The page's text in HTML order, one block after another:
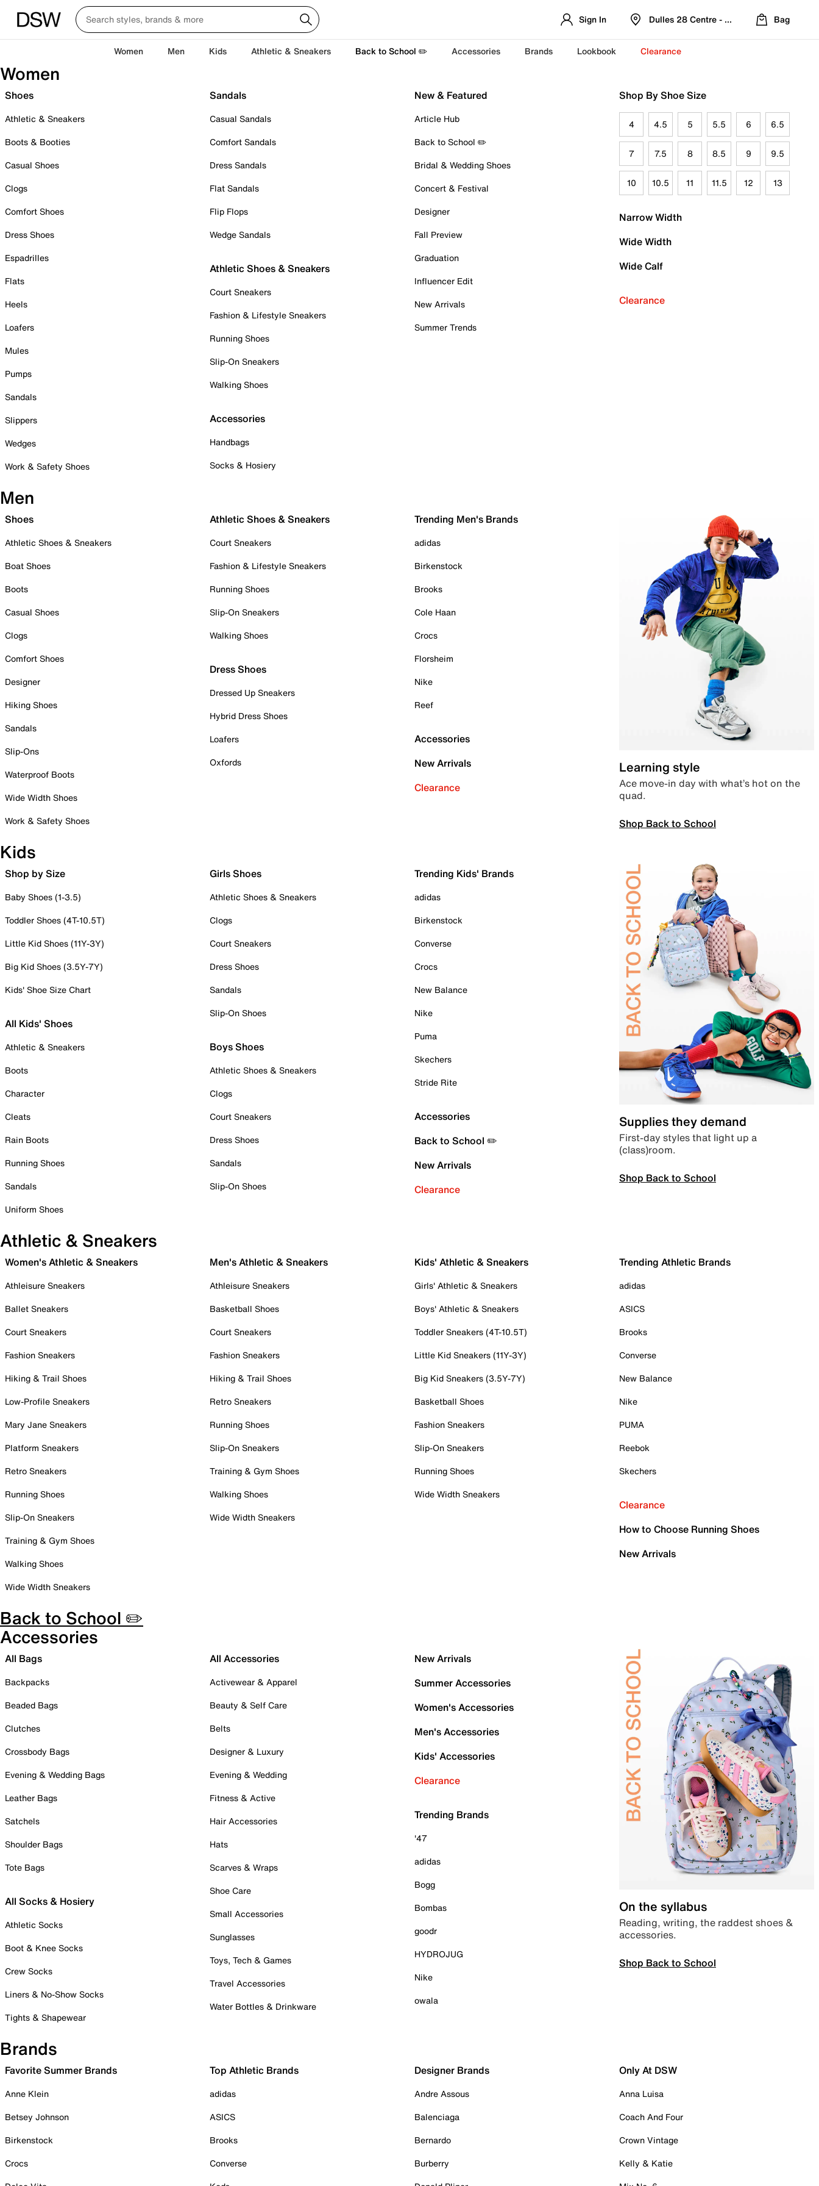
Sign In Dulles 28 Centre - Refreshed Location
Bag
Women Men Kids Athletic & Sneakers Back to School ✏️ Accessories Brands Lookbook Clearance
Women
Shoes
Athletic & Sneakers
Boots & Booties
Casual Shoes
Clogs
Comfort Shoes
Dress Shoes
Espadrilles
Flats
Heels
Loafers
Mules
Pumps
Sandals
Slippers
Wedges
Work & Safety Shoes
Sandals
Casual Sandals
Comfort Sandals
Dress Sandals
Flat Sandals
Flip Flops
Wedge Sandals
Athletic Shoes & Sneakers
Court Sneakers
Fashion & Lifestyle Sneakers
Running Shoes
Slip-On Sneakers
Walking Shoes
Accessories
Handbags
Socks & Hosiery
New & Featured
Article Hub
Back to School ✏️
Bridal & Wedding Shoes
Concert & Festival
Designer
Fall Preview
Graduation
Influencer Edit
New Arrivals
Summer Trends
Shop By Shoe Size
4 4.5 5 5.5 6 6.5
7 7.5 8 8.5 9 9.5
10 10.5 11 11.5 12 13
Narrow Width
Wide Width
Wide Calf
Clearance
Men
Shoes
Athletic Shoes & Sneakers
Boat Shoes
Boots
Casual Shoes
Clogs
Comfort Shoes
Designer
Hiking Shoes
Sandals
Slip-Ons
Waterproof Boots
Wide Width Shoes
Work & Safety Shoes
Athletic Shoes & Sneakers
Court Sneakers
Fashion & Lifestyle Sneakers
Running Shoes
Slip-On Sneakers
Walking Shoes
Dress Shoes
Dressed Up Sneakers
Hybrid Dress Shoes
Loafers
Oxfords
Trending Men's Brands
adidas
Birkenstock
Brooks
Cole Haan
Crocs
Florsheim
Nike
Reef
Accessories
New Arrivals
Clearance
Learning style
Ace move-in day with what’s hot on the
quad.
Shop Back to School
Kids
Shop by Size
Baby Shoes (1-3.5)
Toddler Shoes (4T-10.5T)
Little Kid Shoes (11Y-3Y)
Big Kid Shoes (3.5Y-7Y)
Kids' Shoe Size Chart
All Kids' Shoes
Athletic & Sneakers
Boots
Character
Cleats
Rain Boots
Running Shoes
Sandals
Uniform Shoes
Girls Shoes
Athletic Shoes & Sneakers
Clogs
Court Sneakers
Dress Shoes
Sandals
Slip-On Shoes
Boys Shoes
Athletic Shoes & Sneakers
Clogs
Court Sneakers
Dress Shoes
Sandals
Slip-On Shoes
Trending Kids' Brands
adidas
Birkenstock
Converse
Crocs
New Balance
Nike
Puma
Skechers
Stride Rite
Accessories
Back to School ✏️
New Arrivals
Clearance
Supplies they demand
First-day styles that light up a
(class)room.
Shop Back to School
Athletic & Sneakers
Women's Athletic & Sneakers
Athleisure Sneakers
Ballet Sneakers
Court Sneakers
Fashion Sneakers
Hiking & Trail Shoes
Low-Profile Sneakers
Mary Jane Sneakers
Platform Sneakers
Retro Sneakers
Running Shoes
Slip-On Sneakers
Training & Gym Shoes
Walking Shoes
Wide Width Sneakers
Men's Athletic & Sneakers
Athleisure Sneakers
Basketball Shoes
Court Sneakers
Fashion Sneakers
Hiking & Trail Shoes
Retro Sneakers
Running Shoes
Slip-On Sneakers
Training & Gym Shoes
Walking Shoes
Wide Width Sneakers
Kids' Athletic & Sneakers
Girls' Athletic & Sneakers
Boys' Athletic & Sneakers
Toddler Sneakers (4T-10.5T)
Little Kid Sneakers (11Y-3Y)
Big Kid Sneakers (3.5Y-7Y)
Basketball Shoes
Fashion Sneakers
Slip-On Sneakers
Running Shoes
Wide Width Sneakers
Trending Athletic Brands
adidas
ASICS
Brooks
Converse
New Balance
Nike
PUMA
Reebok
Skechers
Clearance
How to Choose Running Shoes
New Arrivals
Back to School ✏️
Accessories
All Bags
Backpacks
Beaded Bags
Clutches
Crossbody Bags
Evening & Wedding Bags
Leather Bags
Satchels
Shoulder Bags
Tote Bags
All Socks & Hosiery
Athletic Socks
Boot & Knee Socks
Crew Socks
Liners & No-Show Socks
Tights & Shapewear
All Accessories
Activewear & Apparel
Beauty & Self Care
Belts
Designer & Luxury
Evening & Wedding
Fitness & Active
Hair Accessories
Hats
Scarves & Wraps
Shoe Care
Small Accessories
Sunglasses
Toys, Tech & Games
Travel Accessories
Water Bottles & Drinkware
New Arrivals
Summer Accessories
Women's Accessories
Men's Accessories
Kids' Accessories
Clearance
Trending Brands
'47
adidas
Bogg
Bombas
goodr
HYDROJUG
Nike
owala
On the syllabus
Reading, writing, the raddest shoes &
accessories.
Shop Back to School
Brands
Favorite Summer Brands
Anne Klein
Betsey Johnson
Birkenstock
Crocs
Top Athletic Brands
adidas
ASICS
Brooks
Converse
Designer Brands
Andre Assous
Balenciaga
Bernardo
Burberry
Only At DSW
Anna Luisa
Coach And Four
Crown Vintage
Kelly & Katie